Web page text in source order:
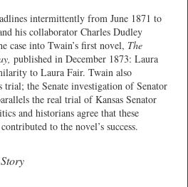
intermittently from June 1871 to
his collaborator Charles Dudley
case into Twain’s first novel, The
published in December 1873: Laura
to Laura Fair. Twain also
trial; the Senate investigation of Senator
the real trial of Kansas Senator
and historians agree that these
to the novel’s success.